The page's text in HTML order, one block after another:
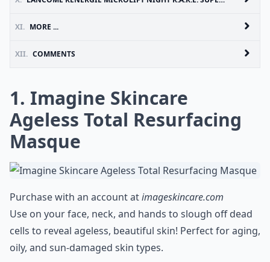
XI. MORE ...
XII. COMMENTS
1. Imagine Skincare
Ageless Total Resurfacing
Masque
Purchase with an account atimageskincare.com
Use on your face, neck, and hands to slough off dead
cells to reveal ageless, beautiful skin! Perfect for aging,
oily, and sun-damaged skin types.